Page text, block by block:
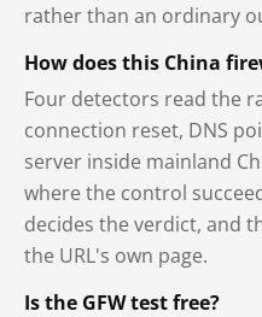
rather than an ordinary
How does this China
Four detectors read the
connection reset, DNS
server inside mainland
where the control
decides the verdict, and
the URL's own page.
Is the GFW test free?